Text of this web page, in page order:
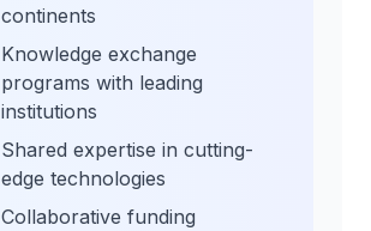
continents
Knowledge exchange
programs with leading
institutions
Shared expertise in cutting-
edge technologies
Collaborative funding